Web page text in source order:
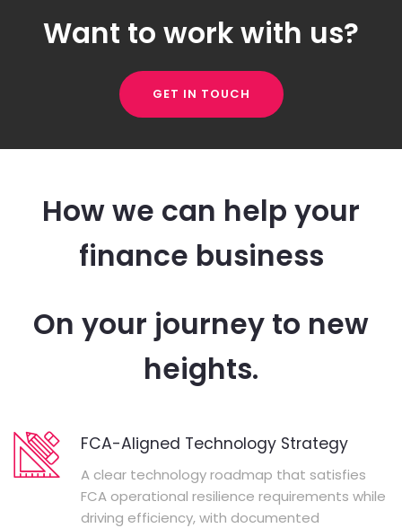
Want to work with us?
GET IN TOUCH
How we can help your
finance business
On your journey to new
heights.
FCA-Aligned Technology Strategy
A clear technology roadmap that satisfies
FCA operational resilience requirements while
driving efficiency, with documented